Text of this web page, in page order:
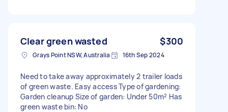
Clear green wasted $300
Grays Point NSW, Australia 16th Sep 2024
Need to take away approximately 2 trailer loads
of green waste. Easy access Type of gardening:
Garden cleanup Size of garden: Under 50m² Has
green waste bin: No